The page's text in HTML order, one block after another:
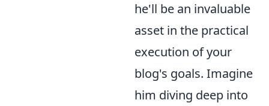
he'll be an invaluable
asset in the practical
execution of your
blog's goals. Imagine
him diving deep into